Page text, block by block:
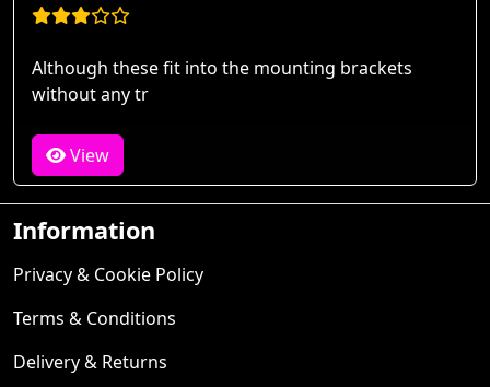
Although these fit into the mounting brackets
without any tr
View
Information
Privacy & Cookie Policy
Terms & Conditions
Delivery & Returns